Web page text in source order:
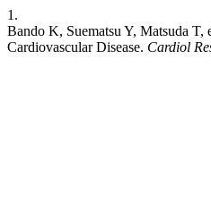
1.
Bando K, Suematsu Y, Matsuda
Cardiovascular Disease. Cardiol